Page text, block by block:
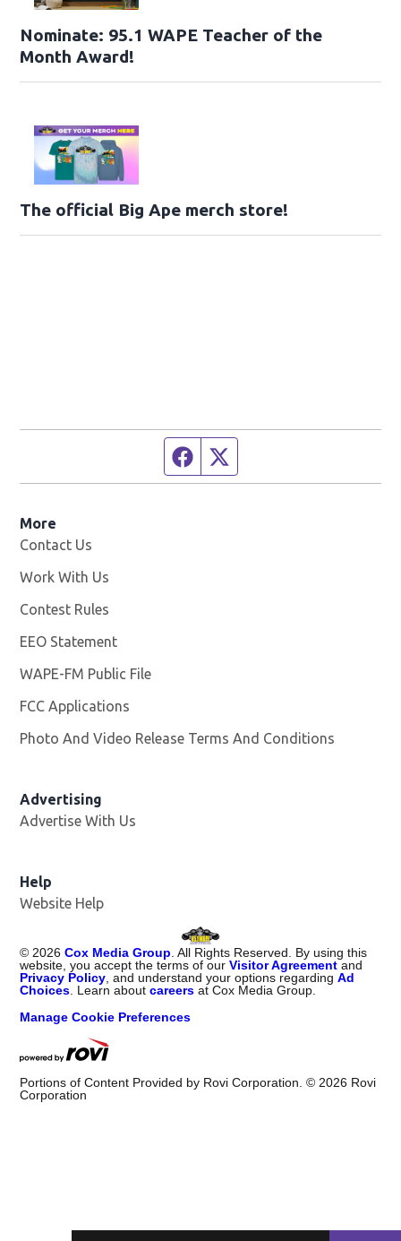
Nominate: 95.1 WAPE Teacher of the
Month Award!
The official Big Ape merch store!
Facebook page
More
Contact Us
Work With Us
Contest Rules
EEO Statement
WAPE-FM Public File
FCC Applications
Photo And Video Release Terms And Conditions
Advertising
Advertise With Us
Help
Website Help
© 2026 Cox Media Group . All Rights Reserved. By using this
website, you accept the terms of ourVisitor Agreement and
Privacy Policy , and understand your options regardingAd
Choices . Learn aboutcareers at Cox Media Group.
Manage Cookie Preferences
Portions of Content Provided by Rovi Corporation. © 2026 Rovi
Corporation